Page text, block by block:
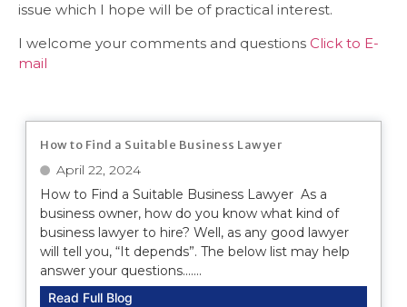
issue which I hope will be of practical interest.
I welcome your comments and questions Click to E-
mail
How to Find a Suitable Business Lawyer
April 22, 2024
How to Find a Suitable Business Lawyer As a
business owner, how do you know what kind of
business lawyer to hire? Well, as any good lawyer
will tell you, “It depends”. The below list may help
answer your questions.......
Read Full Blog